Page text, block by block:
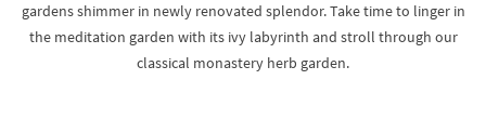
gardens shimmer in newly renovated splendor. Take time to linger in
the meditation garden with its ivy labyrinth and stroll through our
classical monastery herb garden.